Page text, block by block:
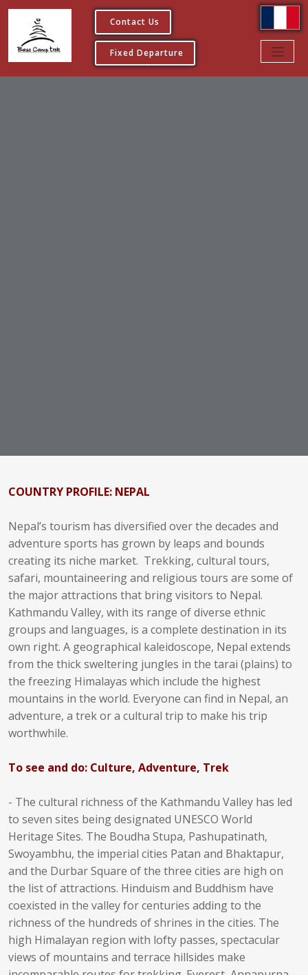
Contact Us
Fixed Departure
COUNTRY PROFILE: NEPAL
Nepal’s tourism has diversified over the decades and
adventure sports has grown by leaps and bounds
creating its niche market. Trekking, cultural tours,
safari, mountaineering and religious tours are some of
the major attractions that bring visitors to Nepal.
Kathmandu Valley, with its range of diverse ethnic
groups and languages, is a complete destination in its
own right. A geographical kaleidoscope, Nepal extends
from the thick sweltering jungles in the tarai (plains) to
the freezing Himalayas which include the highest
mountains in the world. Everyone can find in Nepal, an
adventure, a trek or a cultural trip to make his trip
worthwhile.
To see and do: Culture, Adventure, Trek
- The cultural richness of the Kathmandu Valley has led
to seven sites being designated UNESCO World
Heritage Sites. The Boudha Stupa, Pashupatinath,
Swoyambhu, the imperial cities Patan and Bhaktapur,
and the Durbar Square of the three cities are high on
the list of attractions. Hinduism and Buddhism have
coexisted in the valley for centuries adding to the
richness of the hundreds of shrines in the cities. The
high Himalayan region with lofty passes, spectacular
views of mountains and terrace hillsides make